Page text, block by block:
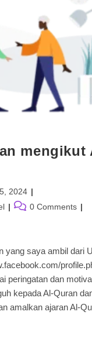
mengikut
2024
Post 0 Comments
yang saya ambil dari
peringatan dan
kepada Al-Quran
amalkan ajaran Al-